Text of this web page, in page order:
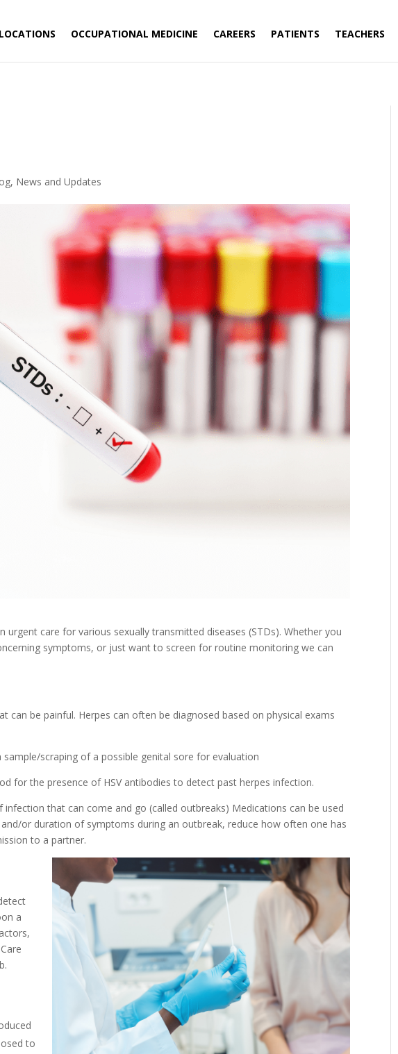
LOCATIONS OCCUPATIONAL MEDICINE CAREERS PATIENTS TEACHERS
, News and Updates
urgent care for various sexually transmitted diseases (STDs). Whether you
symptoms, or just want to screen for routine monitoring we can
can be painful. Herpes can often be diagnosed based on physical exams
sample/scraping of a possible genital sore for evaluation
for the presence of HSV antibodies to detect past herpes infection.
that can come and go (called outbreaks) Medications can be used
or duration of symptoms during an outbreak, reduce how often one has
to a partner.
a
to